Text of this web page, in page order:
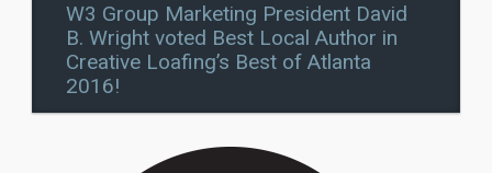
W3 Group Marketing President David
B. Wright voted Best Local Author in
Creative Loafing’s Best of Atlanta
2016!